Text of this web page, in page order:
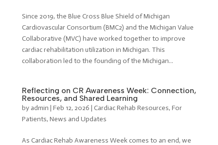
Since 2019, the Blue Cross Blue Shield of Michigan
Cardiovascular Consortium (BMC2) and the Michigan Value
Collaborative (MVC) have worked together to improve
cardiac rehabilitation utilization in Michigan. This
collaboration led to the founding of the Michigan...
Reflecting on CR Awareness Week: Connection,
Resources, and Shared Learning
by admin | Feb 12, 2026 | Cardiac Rehab Resources, For
Patients, News and Updates
As Cardiac Rehab Awareness Week comes to an end, we